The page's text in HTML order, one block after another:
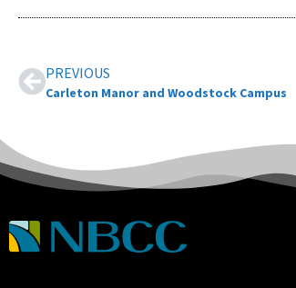
PREVIOUS
Carleton Manor and Woodstock Campus